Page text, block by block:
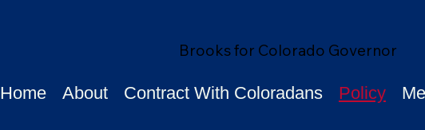
Home About Contract With Coloradans Policy
Brooks for Colorado Governor